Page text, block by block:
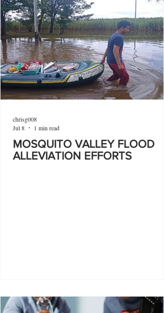
MOSQUITO VALLEY FLOOD
ALLEVIATION EFFORTS
chrisg008
Jul 8
1 min read